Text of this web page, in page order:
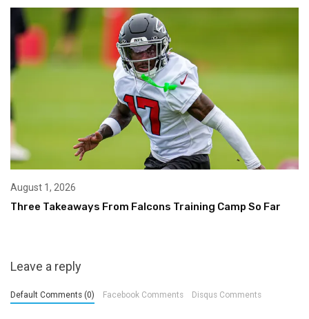
August 1, 2026
Three Takeaways From Falcons Training Camp So Far
Leave a reply
Default Comments (0) Facebook Comments Disqus Comments